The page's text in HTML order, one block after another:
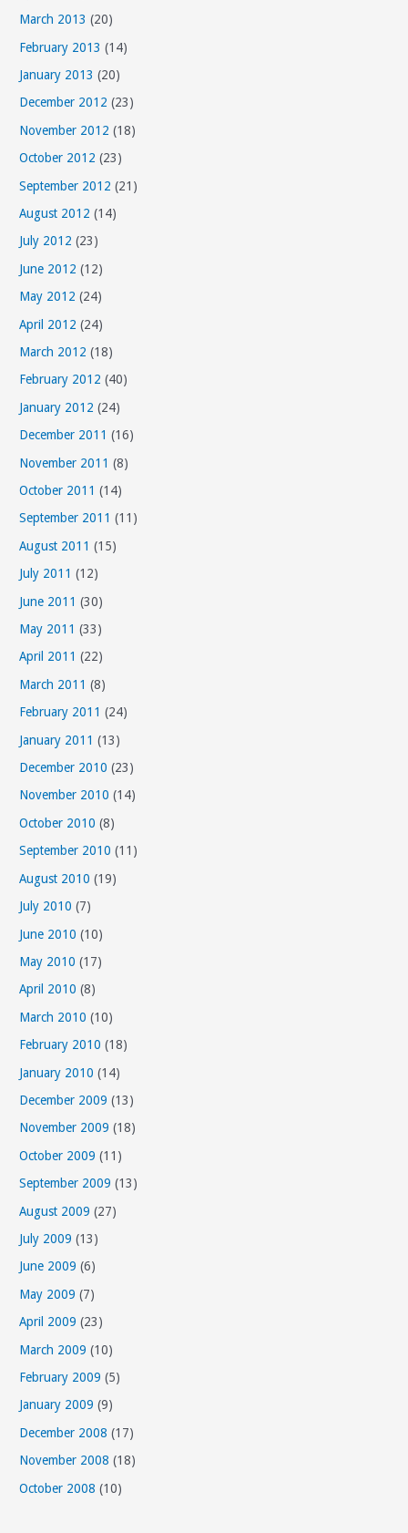
March 2013 (20)
February 2013 (14)
January 2013 (20)
December 2012 (23)
November 2012 (18)
October 2012 (23)
September 2012 (21)
August 2012 (14)
July 2012 (23)
June 2012 (12)
May 2012 (24)
April 2012 (24)
March 2012 (18)
February 2012 (40)
January 2012 (24)
December 2011 (16)
November 2011 (8)
October 2011 (14)
September 2011 (11)
August 2011 (15)
July 2011 (12)
June 2011 (30)
May 2011 (33)
April 2011 (22)
March 2011 (8)
February 2011 (24)
January 2011 (13)
December 2010 (23)
November 2010 (14)
October 2010 (8)
September 2010 (11)
August 2010 (19)
July 2010 (7)
June 2010 (10)
May 2010 (17)
April 2010 (8)
March 2010 (10)
February 2010 (18)
January 2010 (14)
December 2009 (13)
November 2009 (18)
October 2009 (11)
September 2009 (13)
August 2009 (27)
July 2009 (13)
June 2009 (6)
May 2009 (7)
April 2009 (23)
March 2009 (10)
February 2009 (5)
January 2009 (9)
December 2008 (17)
November 2008 (18)
October 2008 (10)